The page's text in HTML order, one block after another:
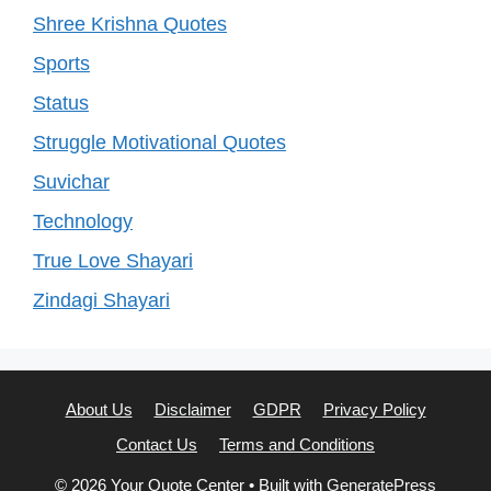
Shree Krishna Quotes
Sports
Status
Struggle Motivational Quotes
Suvichar
Technology
True Love Shayari
Zindagi Shayari
About Us Disclaimer GDPR
Privacy Policy
Contact Us
Terms and Conditions
© 2026 Your Quote Center • Built with GeneratePress